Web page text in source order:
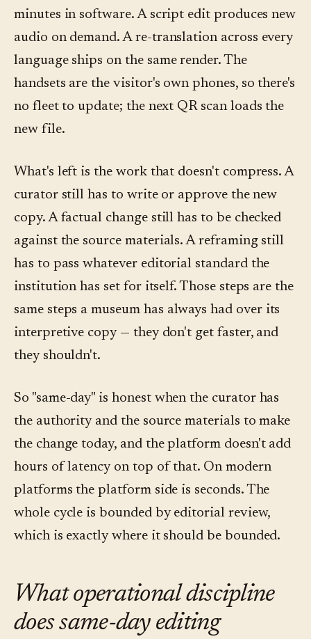
minutes in software. A script edit produces new
audio on demand. A re-translation across every
language ships on the same render. The
handsets are the visitor's own phones, so there's
no fleet to update; the next QR scan loads the
new file.
What's left is the work that doesn't compress. A
curator still has to write or approve the new
copy. A factual change still has to be checked
against the source materials. A reframing still
has to pass whatever editorial standard the
institution has set for itself. Those steps are the
same steps a museum has always had over its
interpretive copy — they don't get faster, and
they shouldn't.
So "same-day" is honest when the curator has
the authority and the source materials to make
the change today, and the platform doesn't add
hours of latency on top of that. On modern
platforms the platform side is seconds. The
whole cycle is bounded by editorial review,
which is exactly where it should be bounded.
What operational discipline
does same-day editing